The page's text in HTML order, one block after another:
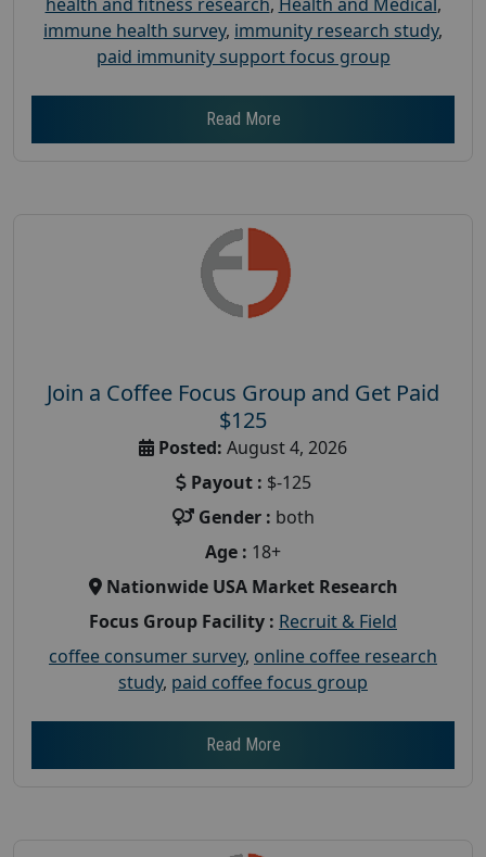
immune health survey, immunity research study,
paid immunity support focus group
Read More
Join a Coffee Focus Group and Get Paid
$125
Posted: August 4, 2026
Payout : $-125
Gender : both
Age : 18+
Nationwide USA Market Research
Focus Group Facility : Recruit & Field
coffee consumer survey, online coffee research
study, paid coffee focus group
Read More